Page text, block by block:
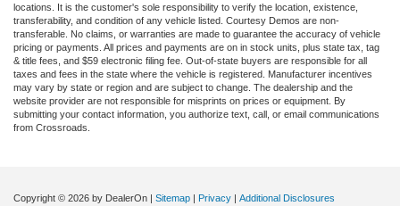
locations. It is the customer's sole responsibility to verify the location, existence,
transferability, and condition of any vehicle listed. Courtesy Demos are non-
transferable. No claims, or warranties are made to guarantee the accuracy of vehicle
pricing or payments. All prices and payments are on in stock units, plus state tax, tag
& title fees, and $59 electronic filing fee. Out-of-state buyers are responsible for all
taxes and fees in the state where the vehicle is registered. Manufacturer incentives
may vary by state or region and are subject to change. The dealership and the
website provider are not responsible for misprints on prices or equipment. By
submitting your contact information, you authorize text, call, or email communications
from Crossroads.
Copyright © 2026 by DealerOn | Sitemap | Privacy | Additional Disclosures